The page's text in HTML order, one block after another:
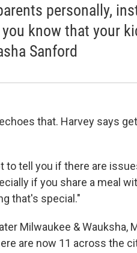
personally,
know that your
Sanford
that. Harvey says
to tell you if there are
if you share a meal
that's special."
Milwaukee & Wauksha,
are now 11 across the